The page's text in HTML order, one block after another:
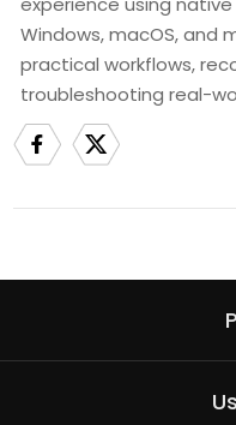
Windows, macOS, and
practical workflows,
troubleshooting real-